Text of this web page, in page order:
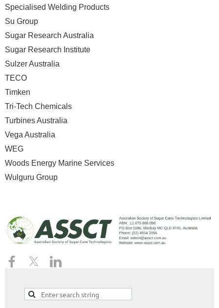
Specialised Welding Products
Su Group
Sugar Research Australia
Sugar Research Institute
Sulzer Australia
TECO
Timken
Tri-Tech Chemicals
Turbines Australia
Vega Australia
WEG
Woods Energy Marine Services
Wulguru Group